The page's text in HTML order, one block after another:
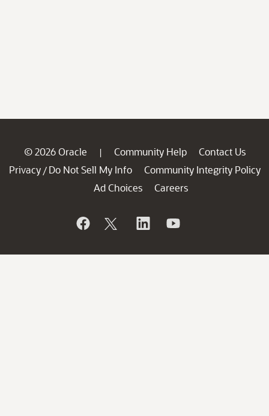
© 2026 Oracle | Community Help
Contact Us
Privacy / Do Not Sell My Info
Community Integrity Policy
Ad Choices
Careers